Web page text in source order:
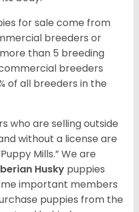
for sale come from
breeders or
than 5 breeding
breeders
of all breeders in the
who are selling outside
without a license are
Mills.” We are
Husky puppies
important members
puppies from the